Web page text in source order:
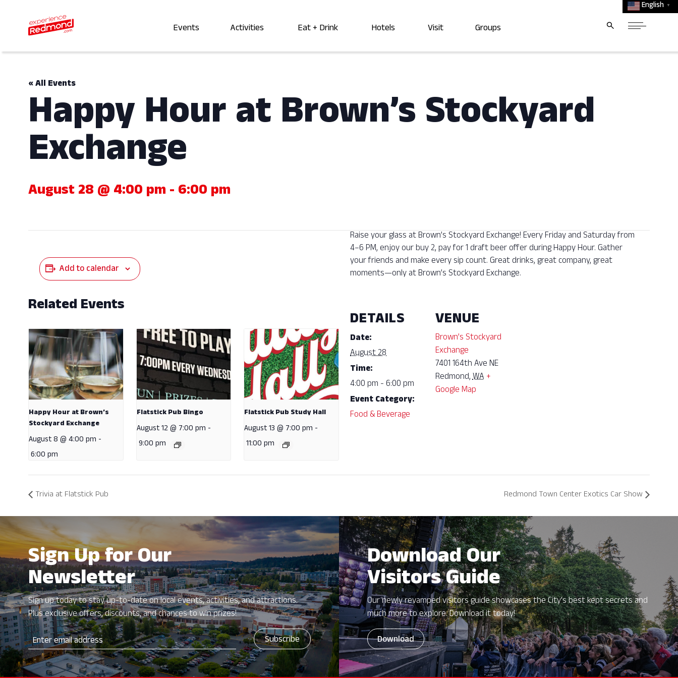
English ▼
Events Activities Eat + Drink Hotels Visit Groups
« All Events
Happy Hour at Brown’s Stockyard
Exchange
August 28 @ 4:00 pm - 6:00 pm
Raise your glass at Brown’s Stockyard Exchange! Every Friday and Saturday from
4–6 PM, enjoy our buy 2, pay for 1 draft beer offer during Happy Hour. Gather
your friends and make every sip count. Great drinks, great company, great
moments—only at Brown’s Stockyard Exchange.
Add to calendar
DETAILS
Date:
August 28
Time:
4:00 pm - 6:00 pm
Event Category:
Food & Beverage
VENUE
Brown’s Stockyard
Exchange
7401 164th Ave NE
Redmond,WA +
Google Map
Related Events
Happy Hour at Brown’s
Stockyard Exchange
August 8 @ 4:00 pm -
6:00 pm
Flatstick Pub Bingo
August 12 @ 7:00 pm -
9:00 pm
Flatstick Pub Study Hall
August 13 @ 7:00 pm -
11:00 pm
Trivia at Flatstick Pub Redmond Town Center Exotics Car Show
Sign Up for Our
Newsletter
Sign up today to stay up-to-date on local events, activities, and attractions.
Plus exclusive offers, discounts, and chances to win prizes!
Download Our
Visitors Guide
Our newly revamped visitors guide showcases the City's best kept secrets and
much more to explore. Download it today!
Download